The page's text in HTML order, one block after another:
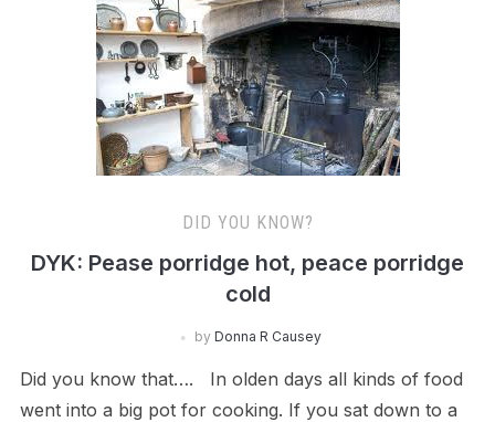
DID YOU KNOW?
DYK: Pease porridge hot, peace porridge
cold
by Donna R Causey
Did you know that…. In olden days all kinds of food
went into a big pot for cooking. If you sat down to a